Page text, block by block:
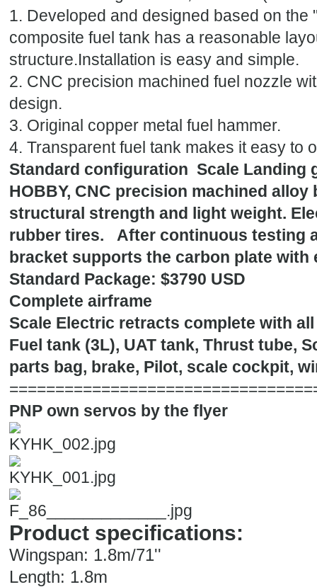
1. Developed and designed based on the
composite fuel tank has a reasonable
structure.Installation is easy and simple.
2. CNC precision machined fuel nozzle
design.
3. Original copper metal fuel hammer.
4. Transparent fuel tank makes it easy to
Standard configuration Scale Landing
HOBBY, CNC precision machined
structural strength and light weight.
rubber tires. After continuous testing
bracket supports the carbon plate with
Standard Package: $3790 USD
Complete airframe
Scale Electric retracts complete with
Fuel tank (3L), UAT tank, Thrust tube,
parts bag, brake, Pilot, scale cockpit,
PNP own servos by the flyer
Product specifications:
Wingspan: 1.8m/71''
Length: 1.8m